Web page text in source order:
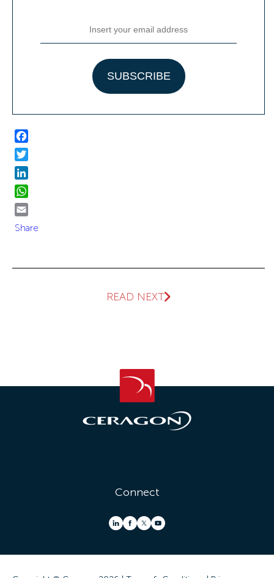
Facebook
Twitter
LinkedIn
WhatsApp
Email
Share
READ NEXT
Connect